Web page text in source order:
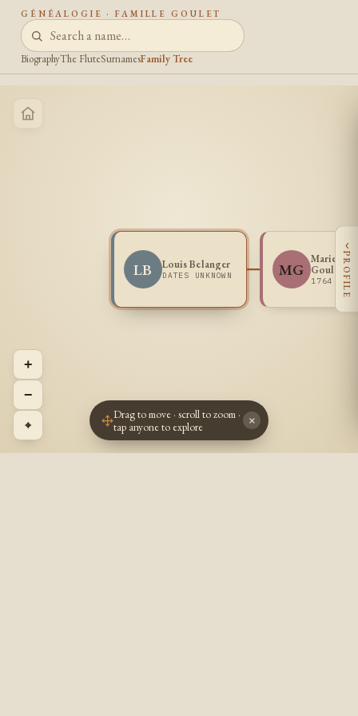
GÉNÉALOGIE · FAMILLE GOULET
BiographyThe FluteSurnamesFamily Tree
LB Louis Belanger
DATES UNKNOWN MG
Marie
Goulet
1764 -
+
−
⌖
‹
PROFILE
Drag to move · scroll to zoom ·
tap anyone to explore
×